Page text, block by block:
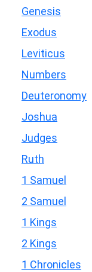
Genesis
Exodus
Leviticus
Numbers
Deuteronomy
Joshua
Judges
Ruth
1 Samuel
2 Samuel
1 Kings
2 Kings
1 Chronicles